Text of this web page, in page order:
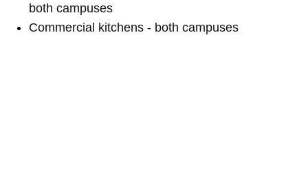
both campuses
Commercial kitchens - both campuses